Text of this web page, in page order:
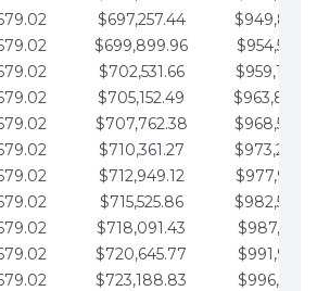
$697,257.44
$699,899.96
$702,531.66
$705,152.49
$707,762.38
$710,361.27
$712,949.12
$715,525.86
$718,091.43
$720,645.77
$723,188.83